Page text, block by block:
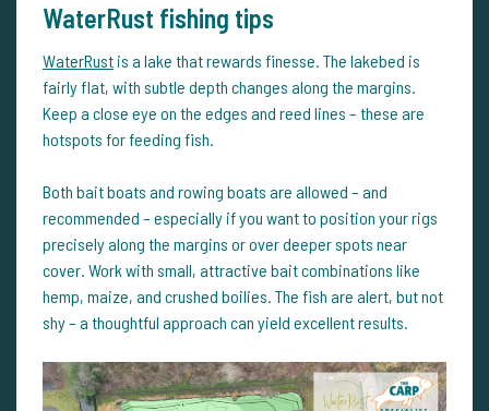
WaterRust fishing tips
WaterRust is a lake that rewards finesse. The lakebed is
fairly flat, with subtle depth changes along the margins.
Keep a close eye on the edges and reed lines – these are
hotspots for feeding fish.
Both bait boats and rowing boats are allowed – and
recommended – especially if you want to position your rigs
precisely along the margins or over deeper spots near
cover. Work with small, attractive bait combinations like
hemp, maize, and crushed boilies. The fish are alert, but not
shy – a thoughtful approach can yield excellent results.